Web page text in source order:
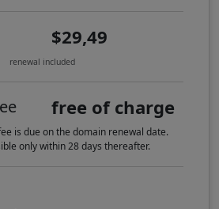
$29,49
renewal included
free of charge
is due on the domain renewal date.
only within 28 days thereafter.